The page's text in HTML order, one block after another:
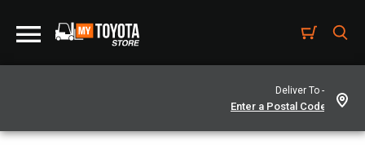
Deliver To -